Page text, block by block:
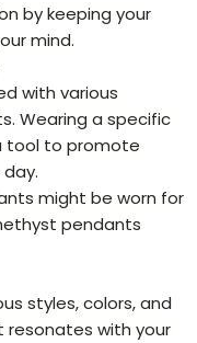
by keeping your
mind.
with various
Wearing a specific
tool to promote
might be worn for
pendants
styles, colors, and
resonates with your